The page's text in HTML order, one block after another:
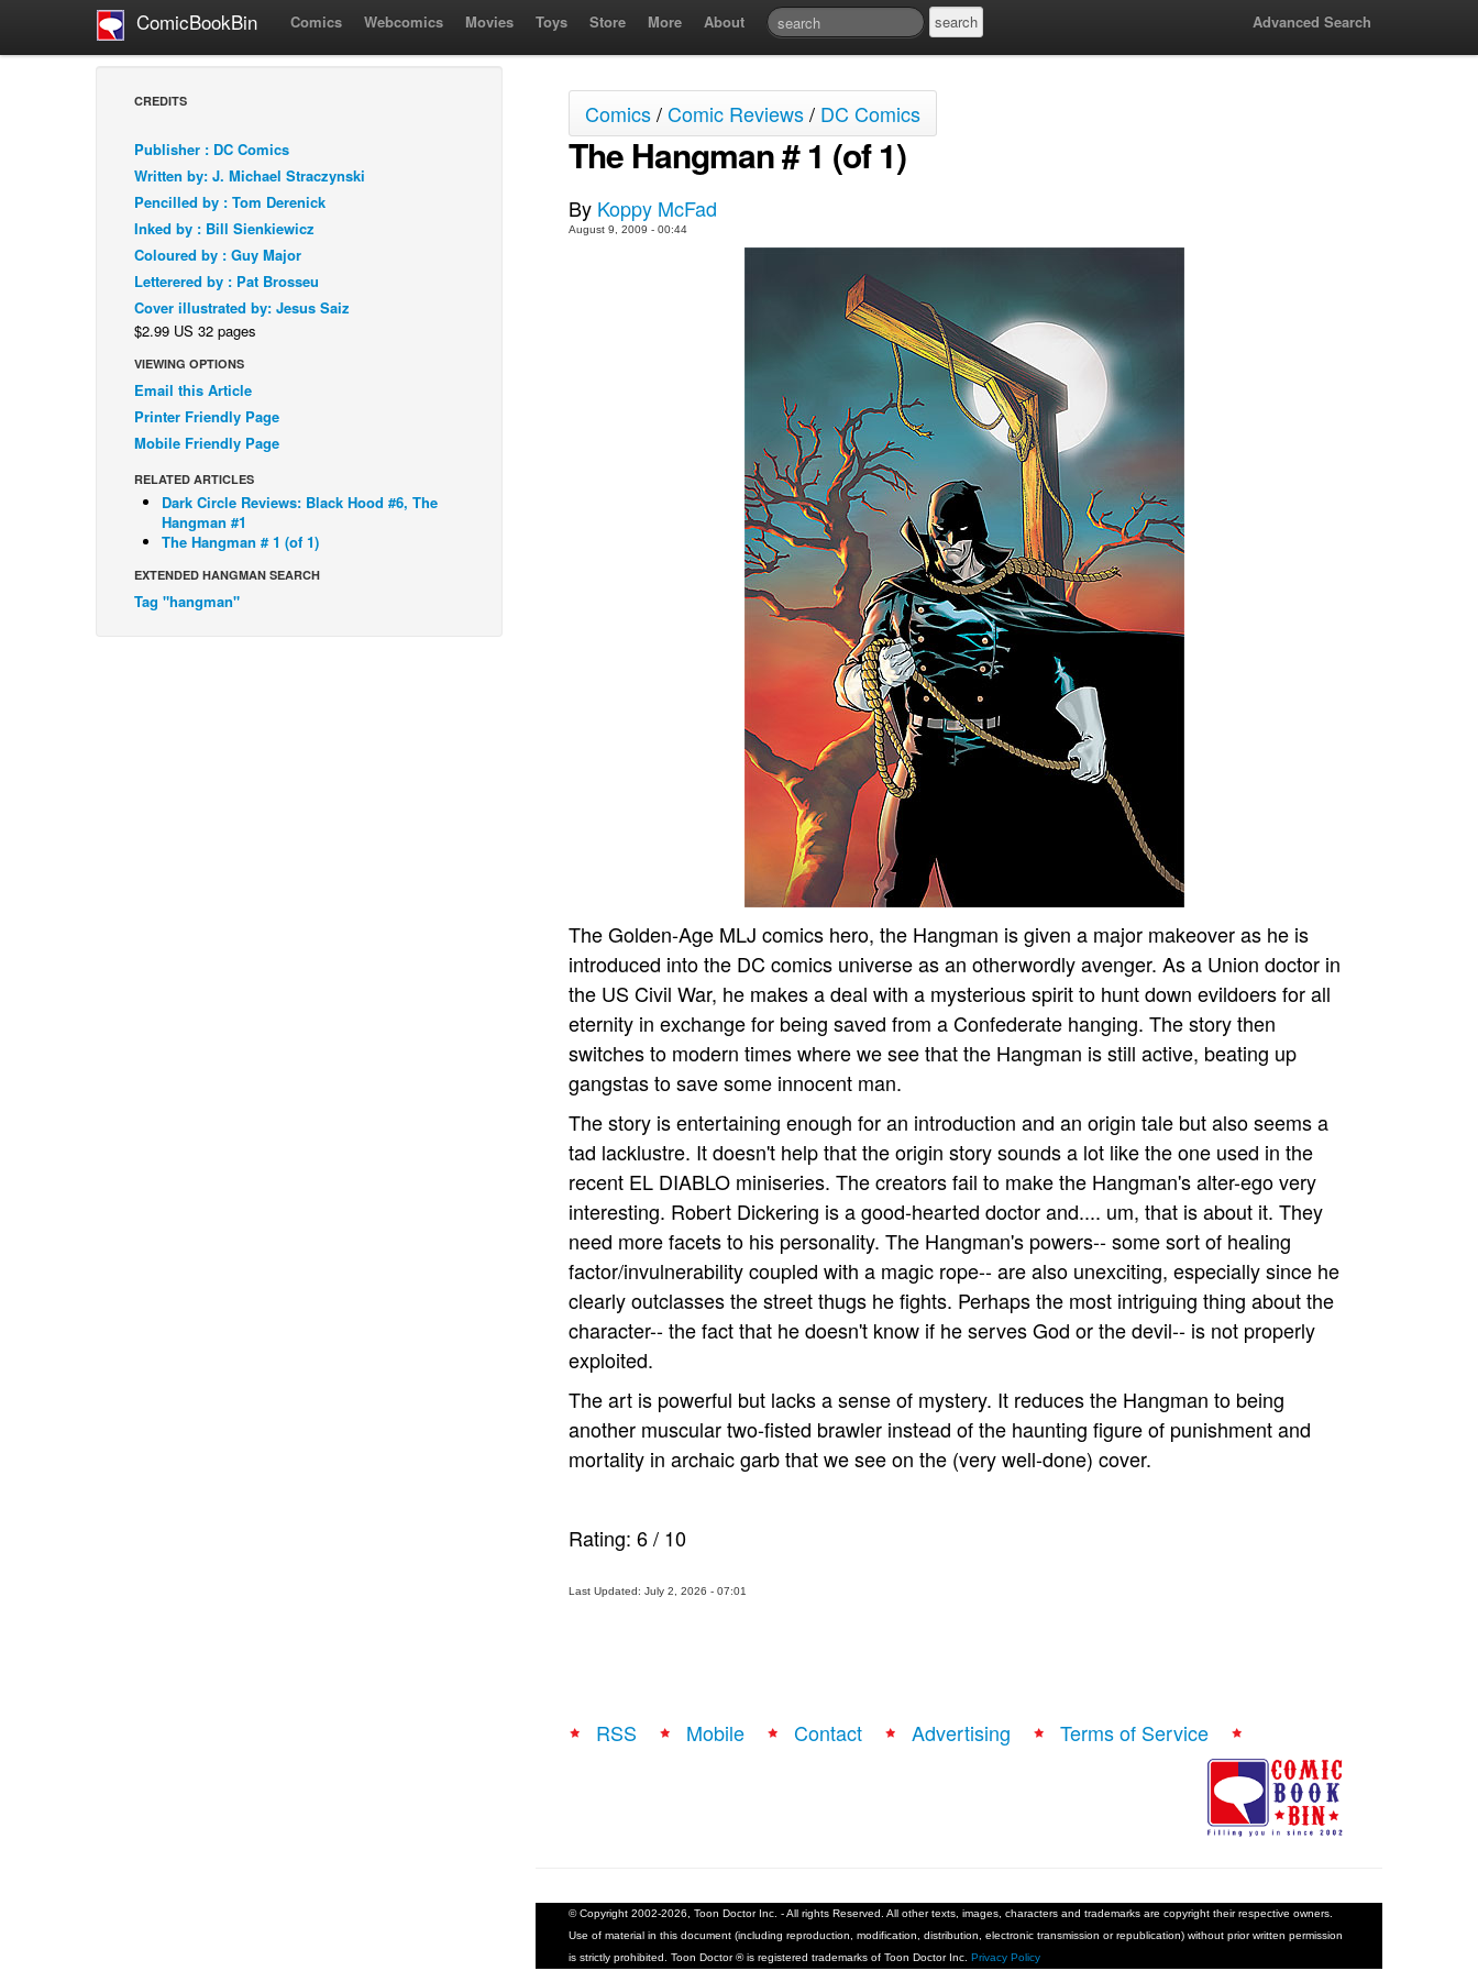
ComicBookBin Comics Webcomics Movies Toys Store More About Advanced Search
CREDITS
Publisher : DC Comics
Written by: J. Michael Straczynski
Pencilled by : Tom Derenick
Inked by : Bill Sienkiewicz
Coloured by : Guy Major
Letterered by : Pat Brosseu
Cover illustrated by: Jesus Saiz
$2.99 US 32 pages
VIEWING OPTIONS
Email this Article
Printer Friendly Page
Mobile Friendly Page
RELATED ARTICLES
Dark Circle Reviews: Black Hood #6, The
Hangman #1
The Hangman # 1 (of 1)
EXTENDED HANGMAN SEARCH
Tag "hangman"
Comics/Comic Reviews/ DC Comics
The Hangman # 1 (of 1)
By Koppy McFad
August 9, 2009 - 00:44
The Golden-Age MLJ comics hero, the Hangman is given a major makeover as he is
introduced into the DC comics universe as an otherwordly avenger. As a Union doctor in
the US Civil War, he makes a deal with a mysterious spirit to hunt down evildoers for all
eternity in exchange for being saved from a Confederate hanging. The story then
switches to modern times where we see that the Hangman is still active, beating up
gangstas to save some innocent man.
The story is entertaining enough for an introduction and an origin tale but also seems a
tad lacklustre. It doesn't help that the origin story sounds a lot like the one used in the
recent EL DIABLO miniseries. The creators fail to make the Hangman's alter-ego very
interesting. Robert Dickering is a good-hearted doctor and.... um, that is about it. They
need more facets to his personality. The Hangman's powers-- some sort of healing
factor/invulnerability coupled with a magic rope-- are also unexciting, especially since he
clearly outclasses the street thugs he fights. Perhaps the most intriguing thing about the
character-- the fact that he doesn't know if he serves God or the devil-- is not properly
exploited.
The art is powerful but lacks a sense of mystery. It reduces the Hangman to being
another muscular two-fisted brawler instead of the haunting figure of punishment and
mortality in archaic garb that we see on the (very well-done) cover.
Rating: 6/ 10
Last Updated: July 2, 2026 - 07:01
RSS Mobile Contact Advertising Terms of Service
© Copyright 2002-2026, Toon Doctor Inc. - All rights Reserved. All other texts, images, characters and trademarks are copyright their respective owners.
Use of material in this document (including reproduction, modification, distribution, electronic transmission or republication) without prior written permission
is strictly prohibited. Toon Doctor ® is registered trademarks of Toon Doctor Inc. Privacy Policy